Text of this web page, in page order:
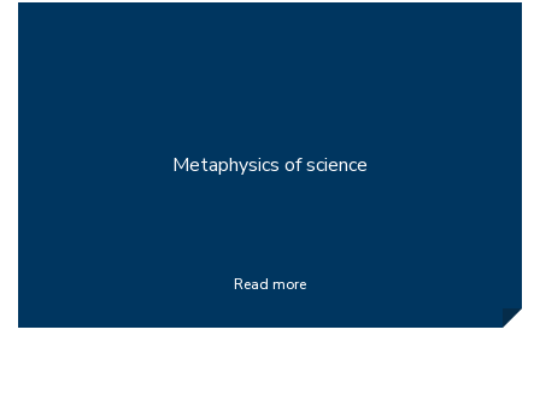
Metaphysics of science
Read more